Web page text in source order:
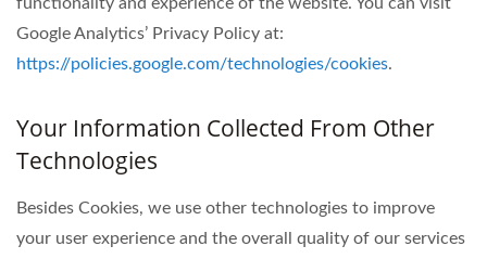
Google Analytics’ Privacy Policy at:
https://policies.google.com/technologies/cookies.
Your Information Collected From Other
Technologies
Besides Cookies, we use other technologies to improve
your user experience and the overall quality of our services